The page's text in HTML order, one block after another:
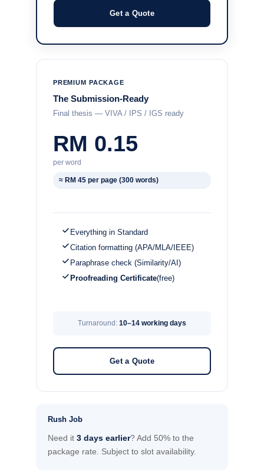
Get a Quote
PREMIUM PACKAGE
The Submission-Ready
Final thesis — VIVA / IPS / IGS ready
RM 0.15
per word
≈ RM 45 per page (300 words)
Everything in Standard
Citation formatting (APA/MLA/IEEE)
Paraphrase check (Similarity/AI)
Proofreading Certificate(free)
Turnaround: 10–14 working days
Get a Quote
Rush Job
Need it 3 days earlier? Add 50% to the
package rate. Subject to slot availability.